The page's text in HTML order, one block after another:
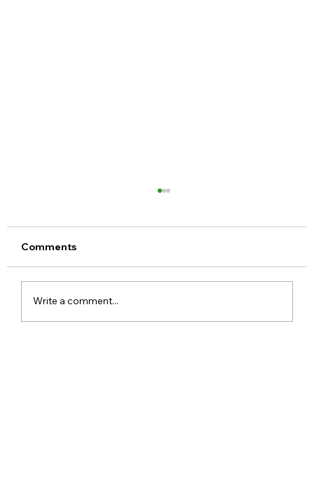
Comments
Write a comment...